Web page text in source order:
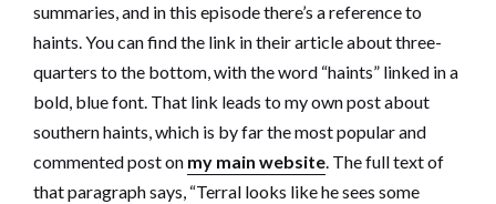
summaries, and in this episode there’s a reference to
haints. You can find the link in their article about three-
quarters to the bottom, with the word “haints” linked in a
bold, blue font. That link leads to my own post about
southern haints, which is by far the most popular and
commented post on my main website. The full text of
that paragraph says, “Terral looks like he sees some